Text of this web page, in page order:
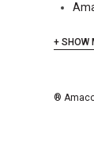
+ SHOW
®